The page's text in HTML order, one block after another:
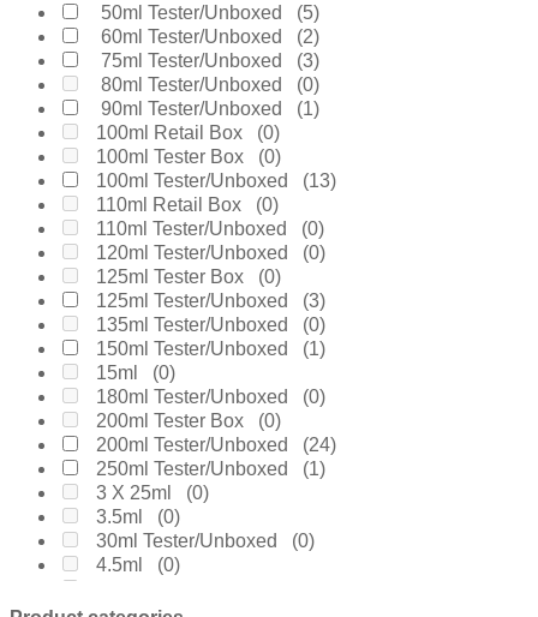
Byredo(0)
Calvin Klein(8)
Carolina Herrera(1)
Cartier(0)
Chanel(2)
Cherie (0)
Chloe(0)
Chopard(0)
Clinique(0)
Coach (0)
Creed (0)
Daarej (0)
Davidoff(0)
Diesel (0)
Dior(3)
Diptyque(0)
Dolce & Gabanne(1)
Dunhill (0)
Elie Saab(0)
Elizabeth Arden(0)
Emanuel Ungaro
Encre Noire
Ermenegildo Zegna(0)
Escada
(0)
Fakhar(0)
50ml Tester/Unboxed (5)
60ml Tester/Unboxed (2)
75ml Tester/Unboxed (3)
80ml Tester/Unboxed (0)
90ml Tester/Unboxed (1)
100ml Retail Box (0)
100ml Tester Box (0)
100ml Tester/Unboxed (13)
110ml Retail Box (0)
110ml Tester/Unboxed (0)
120ml Tester/Unboxed (0)
125ml Tester Box (0)
125ml Tester/Unboxed (3)
135ml Tester/Unboxed (0)
150ml Tester/Unboxed (1)
15ml (0)
180ml Tester/Unboxed (0)
200ml Tester Box (0)
200ml Tester/Unboxed (24)
250ml Tester/Unboxed (1)
3 X 25ml (0)
3.5ml (0)
30ml Tester/Unboxed (0)
4.5ml (0)